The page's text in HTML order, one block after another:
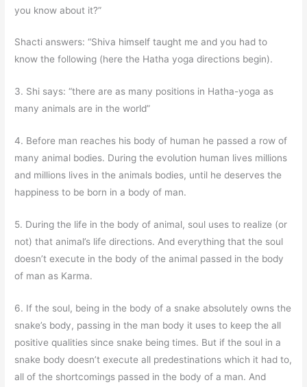
you know about it?”
Shacti answers: “Shiva himself taught me and you had to
know the following (here the Hatha yoga directions begin).
3. Shi says: “there are as many positions in Hatha-yoga as
many animals are in the world”
4. Before man reaches his body of human he passed a row of
many animal bodies. During the evolution human lives millions
and millions lives in the animals bodies, until he deserves the
happiness to be born in a body of man.
5. During the life in the body of animal, soul uses to realize (or
not) that animal’s life directions. And everything that the soul
doesn’t execute in the body of the animal passed in the body
of man as Karma.
6. If the soul, being in the body of a snake absolutely owns the
snake’s body, passing in the man body it uses to keep the all
positive qualities since snake being times. But if the soul in a
snake body doesn’t execute all predestinations which it had to,
all of the shortcomings passed in the body of a man. And